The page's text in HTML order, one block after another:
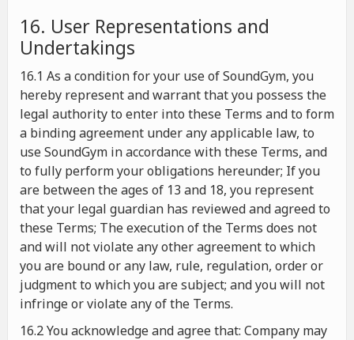
16. User Representations and
Undertakings
16.1 As a condition for your use of SoundGym, you
hereby represent and warrant that you possess the
legal authority to enter into these Terms and to form
a binding agreement under any applicable law, to
use SoundGym in accordance with these Terms, and
to fully perform your obligations hereunder; If you
are between the ages of 13 and 18, you represent
that your legal guardian has reviewed and agreed to
these Terms; The execution of the Terms does not
and will not violate any other agreement to which
you are bound or any law, rule, regulation, order or
judgment to which you are subject; and you will not
infringe or violate any of the Terms.
16.2 You acknowledge and agree that: Company may